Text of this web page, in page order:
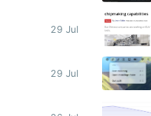
29 Jul
29 Jul